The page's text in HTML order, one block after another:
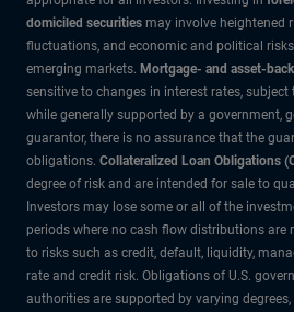
domiciled securities may involve heightened
fluctuations, and economic and political
emerging markets. Mortgage- and asset-
sensitive to changes in interest rates, subject
while generally supported by a government,
guarantor, there is no assurance that the
obligations. Collateralized Loan Obligations
degree of risk and are intended for sale to
Investors may lose some or all of the
periods where no cash flow distributions are
to risks such as credit, default, liquidity,
rate and credit risk. Obligations of U.S.
authorities are supported by varying